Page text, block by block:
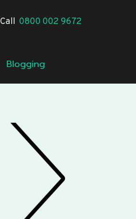
Call 0800 002 9672
Blogging